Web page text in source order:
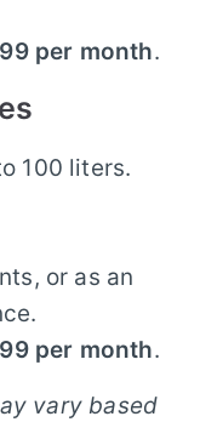
per month.
100 liters.
or as an
per month.
vary based